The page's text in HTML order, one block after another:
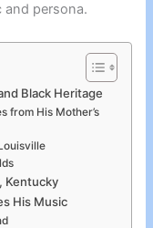
and persona.
Black Heritage
from His Mother’s
Kentucky
His Music